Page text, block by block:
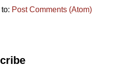
Post Comments (Atom)